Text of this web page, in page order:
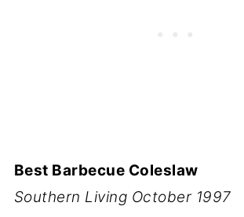
Best Barbecue Coleslaw
Southern Living October 1997